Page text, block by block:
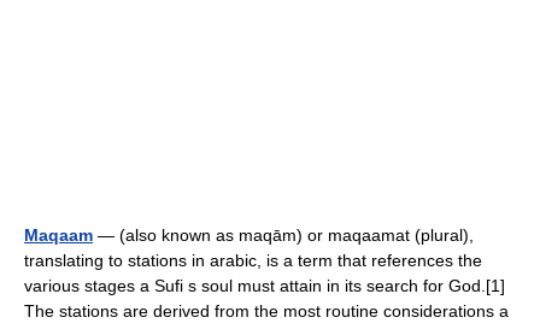
Maqaam — (also known as maqām) or maqaamat (plural),
translating to stations in arabic, is a term that references the
various stages a Sufi s soul must attain in its search for God.[1]
The stations are derived from the most routine considerations a